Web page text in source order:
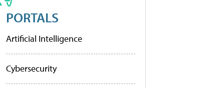
PORTALS
Artificial Intelligence
Cybersecurity